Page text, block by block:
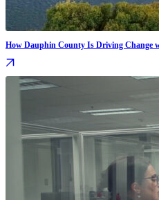
How Dauphin County Is Driving Change